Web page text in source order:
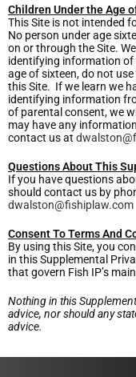
Children Under the Age
This Site is not intended
No person under age
on or through the Site.
identifying information of
age of sixteen, do not
this Site. If we learn we
identifying information
of parental consent, we
may have any
contact us at
Questions About This
If you have questions
should contact us by
dwalston@fishiplaw.com
Consent To Terms And
By using this Site, you
in this Supplemental
that govern Fish IP’s
Nothing in this
advice, nor should any
advice.